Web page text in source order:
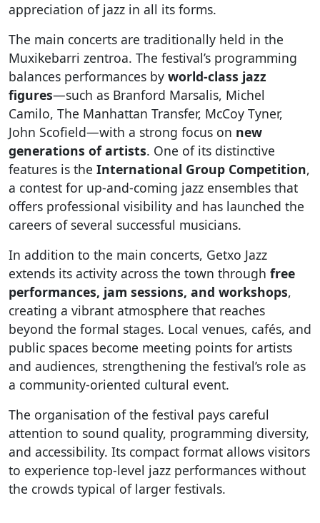
appreciation of jazz in all its forms.
The main concerts are traditionally held in the
Muxikebarri zentroa. The festival’s programming
balances performances by world-class jazz
figures—such as Branford Marsalis, Michel
Camilo, The Manhattan Transfer, McCoy Tyner,
John Scofield—with a strong focus on new
generations of artists. One of its distinctive
features is the International Group Competition,
a contest for up-and-coming jazz ensembles that
offers professional visibility and has launched the
careers of several successful musicians.
In addition to the main concerts, Getxo Jazz
extends its activity across the town through free
performances, jam sessions, and workshops,
creating a vibrant atmosphere that reaches
beyond the formal stages. Local venues, cafés, and
public spaces become meeting points for artists
and audiences, strengthening the festival’s role as
a community-oriented cultural event.
The organisation of the festival pays careful
attention to sound quality, programming diversity,
and accessibility. Its compact format allows visitors
to experience top-level jazz performances without
the crowds typical of larger festivals.